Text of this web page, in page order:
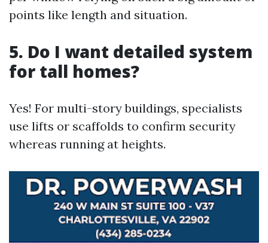
points like length and situation.
5. Do I want detailed system
for tall homes?
Yes! For multi-story buildings, specialists
use lifts or scaffolds to confirm security
whereas running at heights.